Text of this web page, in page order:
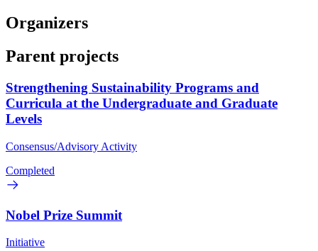
Organizers
Parent projects
Strengthening Sustainability Programs and
Curricula at the Undergraduate and Graduate
Levels
Consensus/Advisory Activity
Completed
Nobel Prize Summit
Initiative